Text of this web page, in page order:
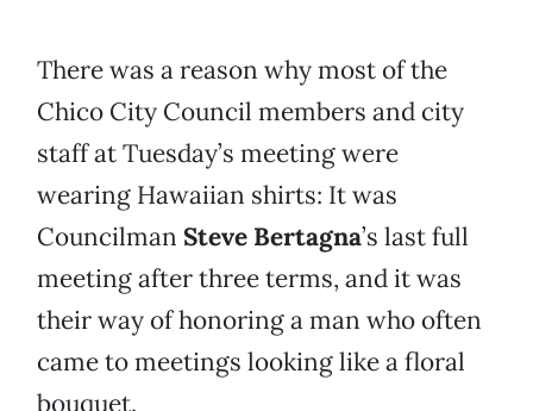
There was a reason why most of the
Chico City Council members and city
staff at Tuesday’s meeting were
wearing Hawaiian shirts: It was
Councilman Steve Bertagna’s last full
meeting after three terms, and it was
their way of honoring a man who often
came to meetings looking like a floral
bouquet.